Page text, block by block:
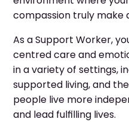
compassion truly make
As a Support Worker,
centred care and
in a variety of settings,
supported living, and
people live more
and lead fulfilling lives.